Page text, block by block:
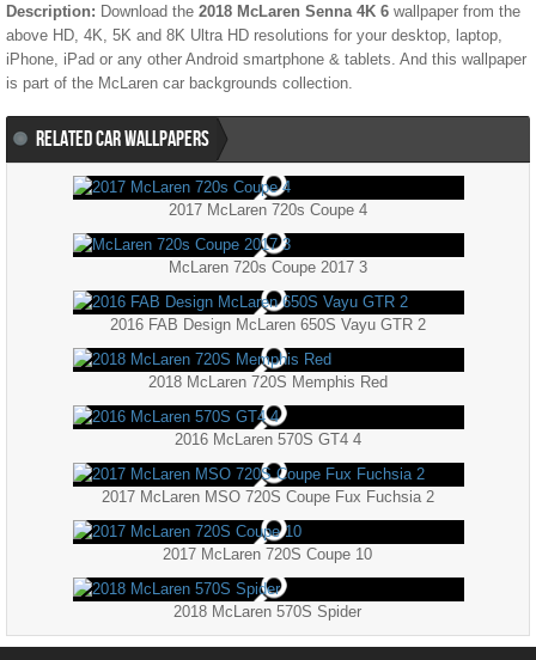
Description: Download the 2018 McLaren Senna 4K 6 wallpaper from the
above HD, 4K, 5K and 8K Ultra HD resolutions for your desktop, laptop,
iPhone, iPad or any other Android smartphone & tablets. And this wallpaper
is part of the McLaren car backgrounds collection.
RELATED CAR WALLPAPERS
2017 McLaren 720s Coupe 4
McLaren 720s Coupe 2017 3
2016 FAB Design McLaren 650S Vayu GTR 2
2018 McLaren 720S Memphis Red
2016 McLaren 570S GT4 4
2017 McLaren MSO 720S Coupe Fux Fuchsia 2
2017 McLaren 720S Coupe 10
2018 McLaren 570S Spider